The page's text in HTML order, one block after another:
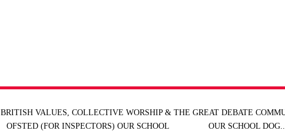
BRITISH VALUES, COLLECTIVE WORSHIP & THE GREAT DEBATE
OFSTED (FOR INSPECTORS) OUR SCHOOL OUR SCHOOL